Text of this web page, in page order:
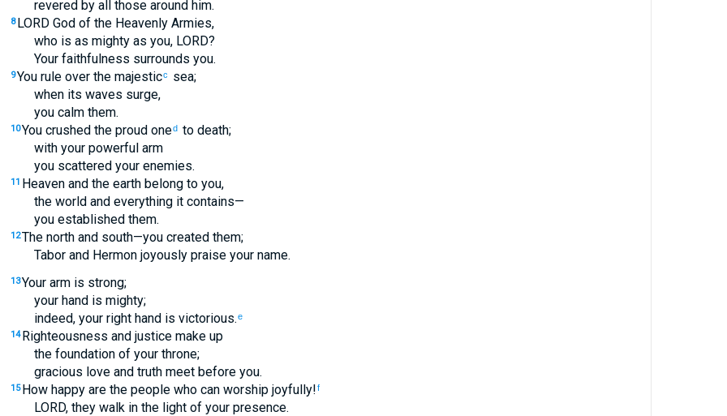
revered by all those around him.
8 LORD God of the Heavenly Armies,
who is as mighty as you, LORD?
Your faithfulness surrounds you.
9You rule over the majesticc
sea;
when its waves surge,
you calm them.
10You crushed the proud oned to death;
with your powerful arm
you scattered your enemies.
11 Heaven and the earth belong to you,
the world and everything it contains—
you established them.
12The north and south—you created them;
Tabor and Hermon joyously praise your name.
13Your arm is strong;
your hand is mighty;
indeed, your right hand is victorious.e
14 Righteousness and justice make up
the foundation of your throne;
gracious love and truth meet before you.
15 How happy are the people who can worship joyfully!f
LORD, they walk in the light of your presence.